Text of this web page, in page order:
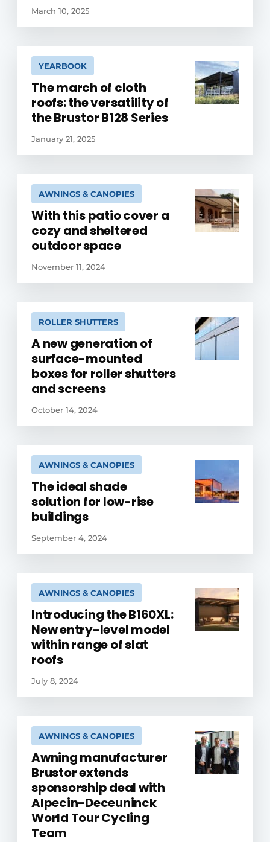
March 10, 2025
YEARBOOK
The march of cloth
roofs: the versatility of
the Brustor B128 Series
January 21, 2025
AWNINGS & CANOPIES
With this patio cover a
cozy and sheltered
outdoor space
November 11, 2024
ROLLER SHUTTERS
A new generation of
surface-mounted
boxes for roller shutters
and screens
October 14, 2024
AWNINGS & CANOPIES
The ideal shade
solution for low-rise
buildings
September 4, 2024
AWNINGS & CANOPIES
Introducing the B160XL:
New entry-level model
within range of slat
roofs
July 8, 2024
AWNINGS & CANOPIES
Awning manufacturer
Brustor extends
sponsorship deal with
Alpecin-Deceuninck
World Tour Cycling
Team